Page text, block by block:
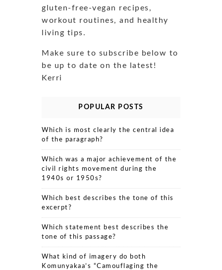
gluten-free-vegan recipes,
workout routines, and healthy
living tips.
Make sure to subscribe below to
be up to date on the latest!
Kerri
POPULAR POSTS
Which is most clearly the central idea
of the paragraph?
Which was a major achievement of the
civil rights movement during the
1940s or 1950s?
Which best describes the tone of this
excerpt?
Which statement best describes the
tone of this passage?
What kind of imagery do both
Komunyakaa’s “Camouflaging the